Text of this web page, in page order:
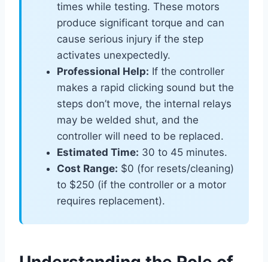
times while testing. These motors
produce significant torque and can
cause serious injury if the step
activates unexpectedly.
Professional Help: If the controller
makes a rapid clicking sound but the
steps don’t move, the internal relays
may be welded shut, and the
controller will need to be replaced.
Estimated Time: 30 to 45 minutes.
Cost Range: $0 (for resets/cleaning)
to $250 (if the controller or a motor
requires replacement).